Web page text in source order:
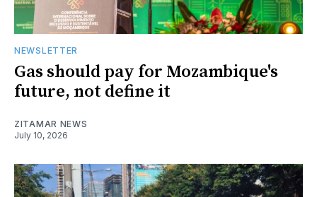
NEWSLETTER
Gas should pay for Mozambique's
future, not define it
ZITAMAR NEWS
July 10, 2026